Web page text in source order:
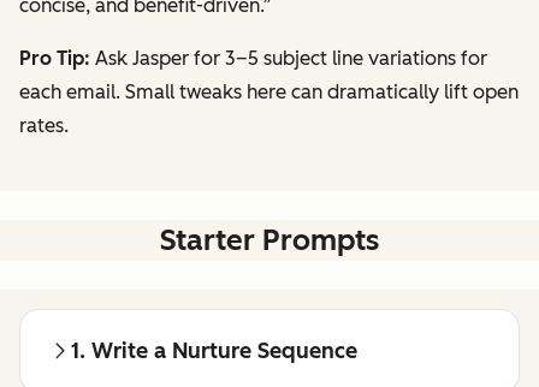
concise, and benefit-driven.”
Pro Tip: Ask Jasper for 3–5 subject line variations for
each email. Small tweaks here can dramatically lift open
rates.
Starter Prompts
1. Write a Nurture Sequence